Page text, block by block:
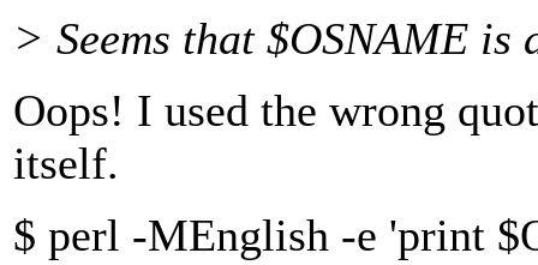
> Seems that $OSNAME is
Oops! I used the wrong
itself.
$ perl -MEnglish -e 'print